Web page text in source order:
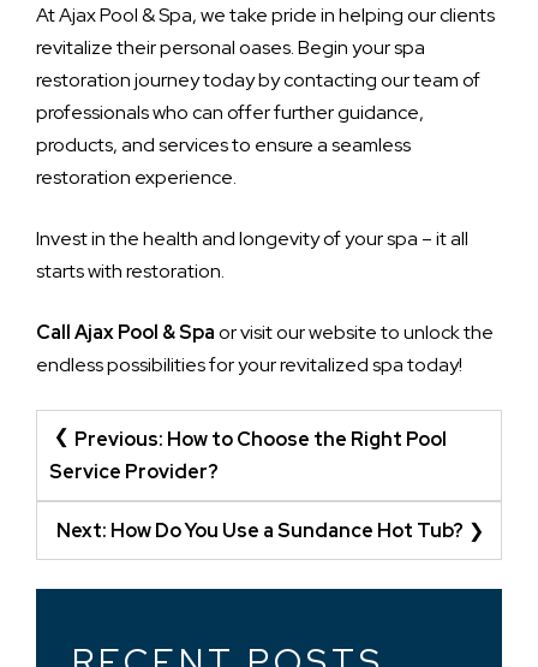
At Ajax Pool & Spa, we take pride in helping our clients
revitalize their personal oases. Begin your spa
restoration journey today by contacting our team of
professionals who can offer further guidance,
products, and services to ensure a seamless
restoration experience.
Invest in the health and longevity of your spa – it all
starts with restoration.
Call Ajax Pool & Spaor visit our website to unlock the
endless possibilities for your revitalized spa today!
POST
NAVIGATION
Previous: How to Choose the Right Pool
Service Provider?
Next: How Do You Use a Sundance Hot Tub?